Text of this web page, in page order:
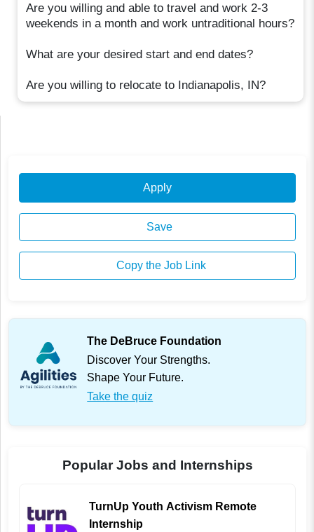
Are you willing and able to travel and work 2-3
weekends in a month and work untraditional hours?
What are your desired start and end dates?
Are you willing to relocate to Indianapolis, IN?
Apply
Save
Copy the Job Link
The DeBruce Foundation
Discover Your Strengths.
Shape Your Future.
Take the quiz
Popular Jobs and Internships
TurnUp Youth Activism Remote
Internship